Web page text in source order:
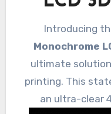
Introducing
Monochrome
ultimate
printing. This
an ultra-clear